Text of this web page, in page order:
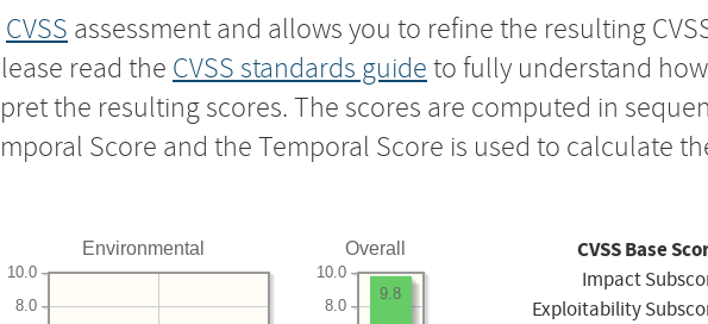
CVSS assessment and allows you to refine the resulting
read the CVSS standards guide to fully understand
the resulting scores. The scores are computed in
Score and the Temporal Score is used to calculate
Environmental
8.0
10.0
Overall
8.0
10.0
9.8
CVSS Base
Impact
Exploitability